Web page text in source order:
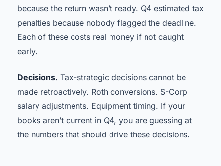
because the return wasn’t ready. Q4 estimated tax
penalties because nobody flagged the deadline.
Each of these costs real money if not caught
early.
Decisions. Tax-strategic decisions cannot be
made retroactively. Roth conversions. S-Corp
salary adjustments. Equipment timing. If your
books aren’t current in Q4, you are guessing at
the numbers that should drive these decisions.